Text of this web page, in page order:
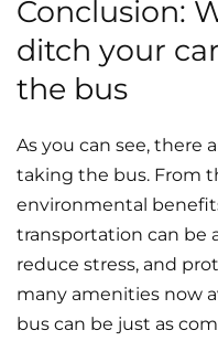
Conclusion:
ditch your
the bus
As you can see, there
taking the bus. From
environmental
transportation can be
reduce stress, and
many amenities now
bus can be just as